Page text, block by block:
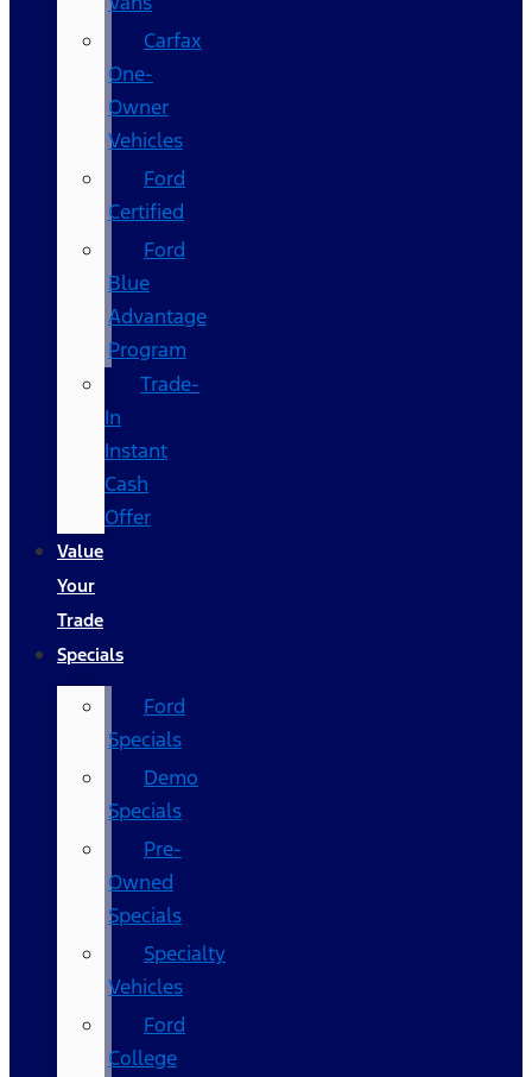
Carfax
One-
Owner
Vehicles
Ford
Certified
Ford
Blue
Advantage
Program
Trade-
In
Instant
Cash
Offer
Value
Your
Trade
Specials
Ford
Specials
Demo
Specials
Pre-
Owned
Specials
Specialty
Vehicles
Ford
College